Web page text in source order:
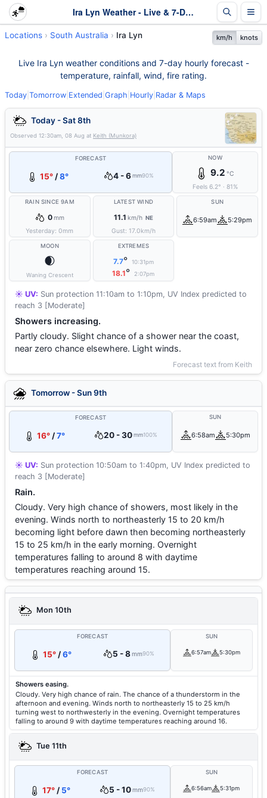
Ira Lyn Weather - Live & 7-Day Forecast | SA
Locations South Australia Ira Lyn km/h knots
Live Ira Lyn weather conditions and 7-day hourly forecast -
temperature, rainfall, wind, fire rating.
Today Tomorrow Extended Graph Hourly Radar & Maps
Today - Sat 8th
Observed 12:30am, 08 Aug at Keith (Munkora)
FORECAST
15°/8° 4 - 6 mm90%
NOW
9.2 °C
Feels 6.2° · 81%
RAIN SINCE 9AM
0mm
Yesterday:0mm
LATEST WIND
11.1 km/h NE
Gust: 17.0km/h
SUN
6:59am 5:29pm
MOON
🌒
Waning Crescent
EXTREMES
7.7° 10:31pm
18.1° 2:07pm
☀️ UV: Sun protection 11:10am to 1:10pm, UV Index predicted to
reach 3 [Moderate]
Showers increasing.
Partly cloudy. Slight chance of a shower near the coast,
near zero chance elsewhere. Light winds.
Forecast text from Keith
Tomorrow - Sun 9th
FORECAST
16°/7° 20 - 30 mm100%
SUN
6:58am 5:30pm
☀️ UV: Sun protection 10:50am to 1:40pm, UV Index predicted to
reach 3 [Moderate]
Rain.
Cloudy. Very high chance of showers, most likely in the
evening. Winds north to northeasterly 15 to 20 km/h
becoming light before dawn then becoming northeasterly
15 to 25 km/h in the early morning. Overnight
temperatures falling to around 8 with daytime
temperatures reaching around 15.
Mon 10th
FORECAST
15° /6° 5 - 8mm90%
SUN
6:57am 5:30pm
Showers easing.
Cloudy. Very high chance of rain. The chance of a thunderstorm in the
afternoon and evening. Winds north to northeasterly 15 to 25 km/h
turning west to northwesterly in the evening. Overnight temperatures
falling to around 9 with daytime temperatures reaching around 16.
Tue 11th
FORECAST
17°/ 5° 5 - 10mm90%
SUN
6:56am 5:31pm